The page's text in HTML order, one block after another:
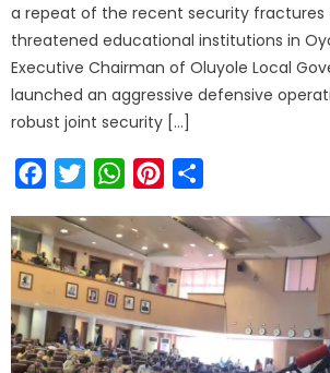
a repeat of the recent security fractures
threatened educational institutions in
Executive Chairman of Oluyole Local
launched an aggressive defensive
robust joint security […]
FacebookTwitterWhatsAppPinterest